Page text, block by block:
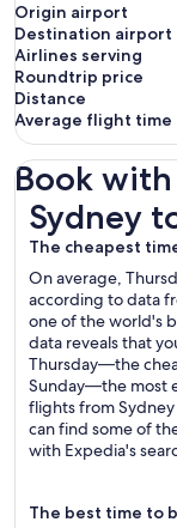
Origin airport
Destination airport
Airlines serving
Roundtrip price
Distance
Average flight time
Book
Sydney
The cheapest
On average,
according to data
one of the world's
data reveals that
Thursday—the
Sunday—the most
flights from
can find some of
with Expedia's
The best time to
Sydney to